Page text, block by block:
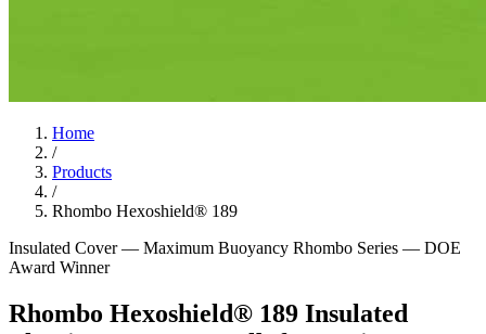
Home
/
Products
/
Rhombo Hexoshield® 189
Insulated Cover — Maximum Buoyancy Rhombo Series — DOE
Award Winner
Rhombo Hexoshield® 189 Insulated